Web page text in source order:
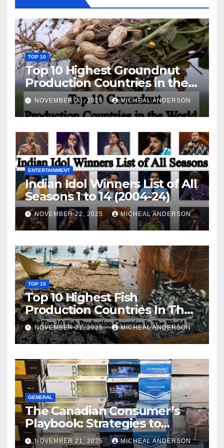
TOP 10
Top 10 Highest Groundnut
Production Countries in the
World
NOVEMBER 23, 2025 MICHEAL ANDERSON
ENTERTAINMENT
Indian Idol Winners List of All
Seasons 1 to 14 (2004-24)
NOVEMBER 22, 2025 MICHEAL ANDERSON
TOP 10
Top 10 Highest Fish
Production Countries In The
World
NOVEMBER 21, 2025 MICHEAL ANDERSON
GENERAL
The Canadian Consumer’s
Playbook: Strategies to
Master the Cost-of-Living
NOVEMBER 21, 2025 MICHEAL ANDERSON